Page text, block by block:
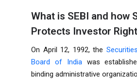
What is SEBI and how
Protects Investor
On April 12, 1992, the
Board of Indiawas
binding administrative